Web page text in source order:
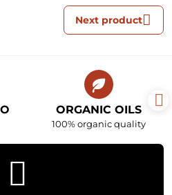
Next product
ORGANIC OILS
100% organic quality